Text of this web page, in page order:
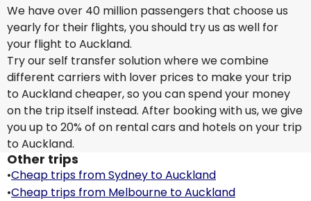
We have over 40 million passengers that choose us
yearly for their flights, you should try us as well for
your flight to Auckland.
Try our self transfer solution where we combine
different carriers with lover prices to make your trip
to Auckland cheaper, so you can spend your money
on the trip itself instead. After booking with us, we give
you up to 20% of on rental cars and hotels on your trip
to Auckland.
Other trips
•Cheap trips from Sydney to Auckland
•Cheap trips from Melbourne to Auckland